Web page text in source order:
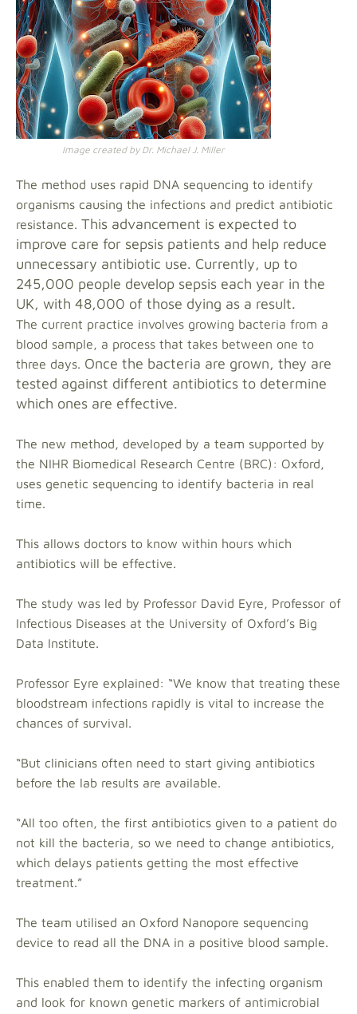
Image created by Dr. Michael J. Miller
The method uses rapid DNA sequencing to identify
organisms causing the infections and predict antibiotic
resistance. This advancement is expected to
improve care for sepsis patients and help reduce
unnecessary antibiotic use. Currently, up to
245,000 people develop sepsis each year in the
UK, with 48,000 of those dying as a result.
The current practice involves growing bacteria from a
blood sample, a process that takes between one to
three days. Once the bacteria are grown, they are
tested against different antibiotics to determine
which ones are effective.
The new method, developed by a team supported by
the NIHR Biomedical Research Centre (BRC): Oxford,
uses genetic sequencing to identify bacteria in real
time.
This allows doctors to know within hours which
antibiotics will be effective.
The study was led by Professor David Eyre, Professor of
Infectious Diseases at the University of Oxford’s Big
Data Institute.
Professor Eyre explained: “We know that treating these
bloodstream infections rapidly is vital to increase the
chances of survival.
“But clinicians often need to start giving antibiotics
before the lab results are available.
“All too often, the first antibiotics given to a patient do
not kill the bacteria, so we need to change antibiotics,
which delays patients getting the most effective
treatment.”
The team utilised an Oxford Nanopore sequencing
device to read all the DNA in a positive blood sample.
This enabled them to identify the infecting organism
and look for known genetic markers of antimicrobial